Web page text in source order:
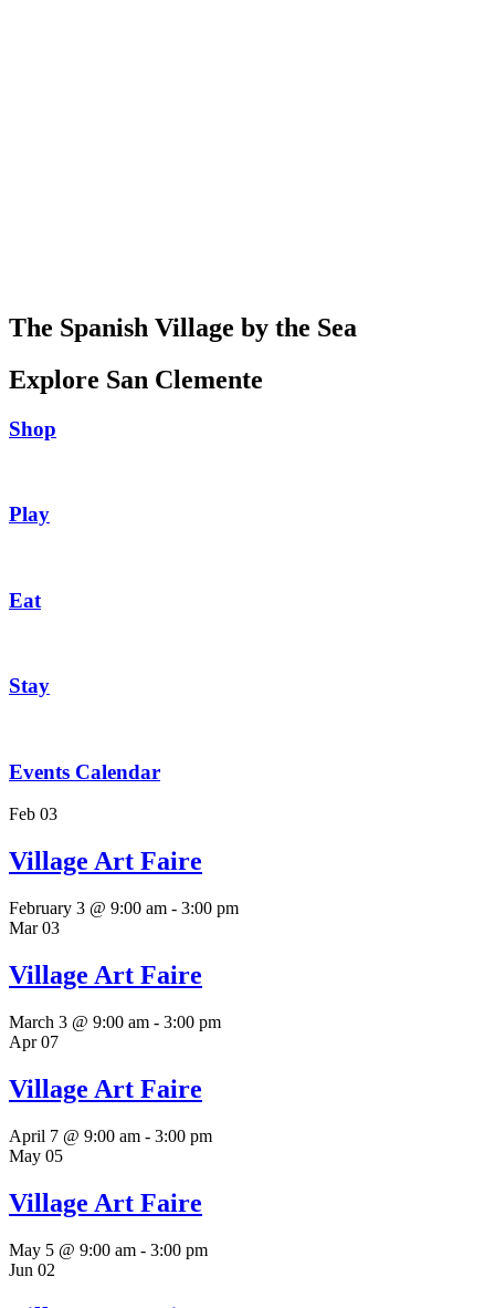
The Spanish Village by the Sea
Explore San Clemente
Shop
Play
Eat
Stay
Events Calendar
Feb 03
Village Art Faire
February 3 @ 9:00 am - 3:00 pm
Mar03
Village Art Faire
March 3 @ 9:00 am - 3:00 pm
Apr07
Village Art Faire
April 7 @ 9:00 am - 3:00 pm
May 05
Village Art Faire
May 5 @ 9:00 am - 3:00 pm
Jun 02